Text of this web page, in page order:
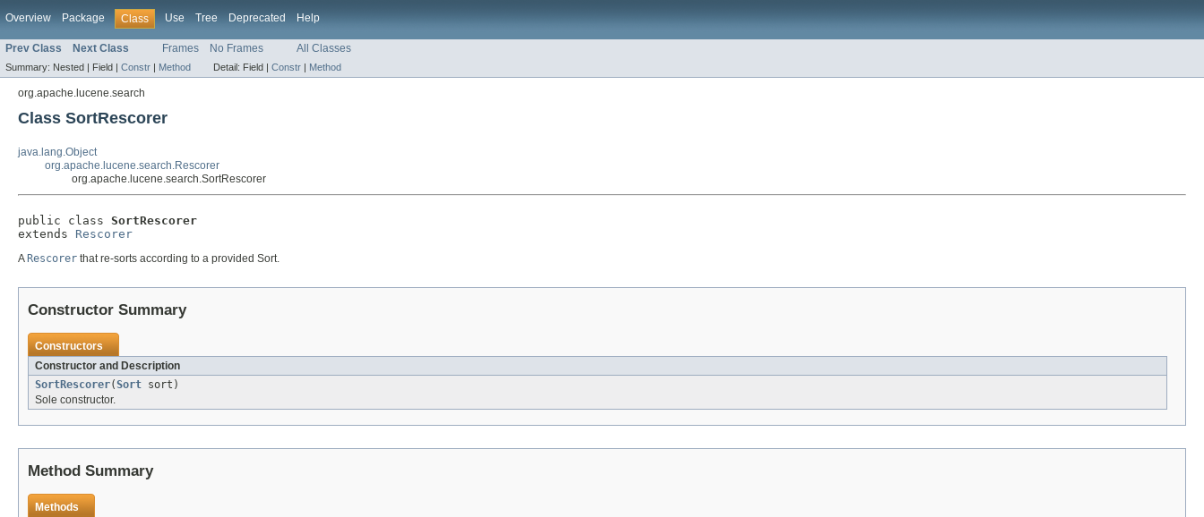
Overview Package Class Use Tree Deprecated Help
Prev Class Next Class Frames No Frames All Classes
Summary: Nested | Field | Constr | Method Detail: Field | Constr | Method
org.apache.lucene.search
Class SortRescorer
java.lang.Object
org.apache.lucene.search.Rescorer
org.apache.lucene.search.SortRescorer
public class SortRescorer
extends Rescorer
A Rescorer that re-sorts according to a provided Sort.
Constructor Summary
Constructors
Constructor and Description
SortRescorer(Sort sort)
Sole constructor.
Method Summary
Methods